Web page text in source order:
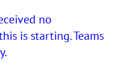
no
is starting. Teams